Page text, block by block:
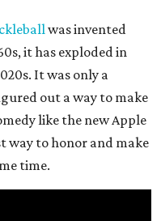
was invented
it has exploded in
It was only a
out a way to make
like the new Apple
way to honor and make
time.